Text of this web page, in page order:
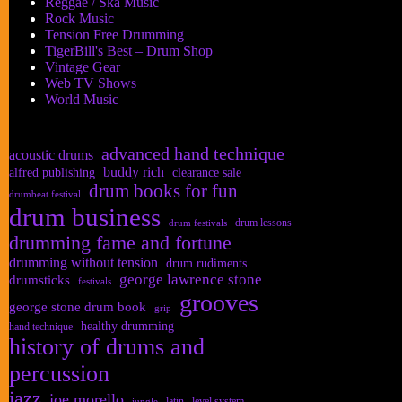
Rock Music
Tension Free Drumming
TigerBill's Best – Drum Shop
Vintage Gear
Web TV Shows
World Music
acoustic drums advanced hand technique
alfred publishing buddy rich clearance sale
drumbeat festival drum books for fun
drum business drum festivals drum lessons
drumming fame and fortune
drumming without tension drum rudiments
drumsticks festivals george lawrence stone
george stone drum book grip grooves
hand technique healthy drumming
history of drums and
percussion